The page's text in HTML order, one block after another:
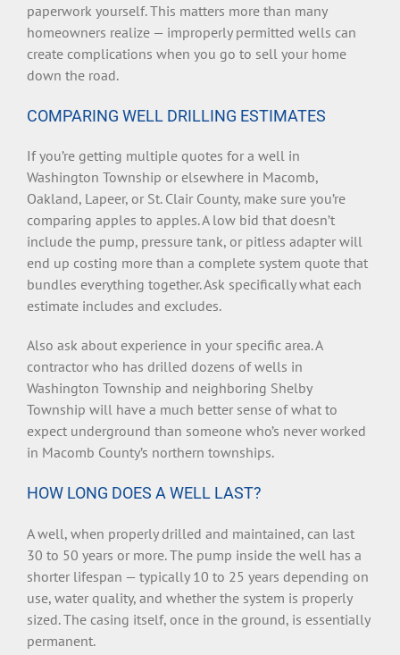
paperwork yourself. This matters more than many
homeowners realize — improperly permitted wells can
create complications when you go to sell your home
down the road.
COMPARING WELL DRILLING ESTIMATES
If you’re getting multiple quotes for a well in
Washington Township or elsewhere in Macomb,
Oakland, Lapeer, or St. Clair County, make sure you’re
comparing apples to apples. A low bid that doesn’t
include the pump, pressure tank, or pitless adapter will
end up costing more than a complete system quote that
bundles everything together. Ask specifically what each
estimate includes and excludes.
Also ask about experience in your specific area. A
contractor who has drilled dozens of wells in
Washington Township and neighboring Shelby
Township will have a much better sense of what to
expect underground than someone who’s never worked
in Macomb County’s northern townships.
HOW LONG DOES A WELL LAST?
A well, when properly drilled and maintained, can last
30 to 50 years or more. The pump inside the well has a
shorter lifespan — typically 10 to 25 years depending on
use, water quality, and whether the system is properly
sized. The casing itself, once in the ground, is essentially
permanent.